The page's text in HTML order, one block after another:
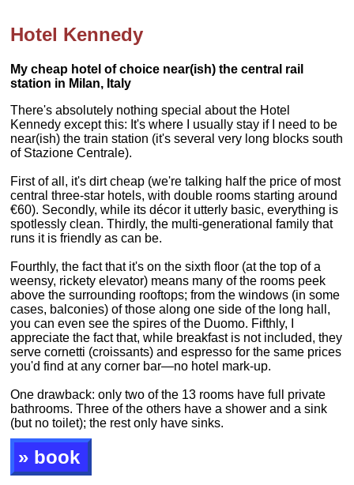
Hotel Kennedy
My cheap hotel of choice near(ish) the central rail
station in Milan, Italy
There's absolutely nothing special about the Hotel
Kennedy except this: It's where I usually stay if I need to be
near(ish) the train station (it's several very long blocks south
of Stazione Centrale).
First of all, it's dirt cheap (we're talking half the price of most
central three-star hotels, with double rooms starting around
€60). Secondly, while its décor it utterly basic, everything is
spotlessly clean. Thirdly, the multi-generational family that
runs it is friendly as can be.
Fourthly, the fact that it's on the sixth floor (at the top of a
weensy, rickety elevator) means many of the rooms peek
above the surrounding rooftops; from the windows (in some
cases, balconies) of those along one side of the long hall,
you can even see the spires of the Duomo. Fifthly, I
appreciate the fact that, while breakfast is not included, they
serve cornetti (croissants) and espresso for the same prices
you'd find at any corner bar—no hotel mark-up.
One drawback: only two of the 13 rooms have full private
bathrooms. Three of the others have a shower and a sink
(but no toilet); the rest only have sinks.
» book